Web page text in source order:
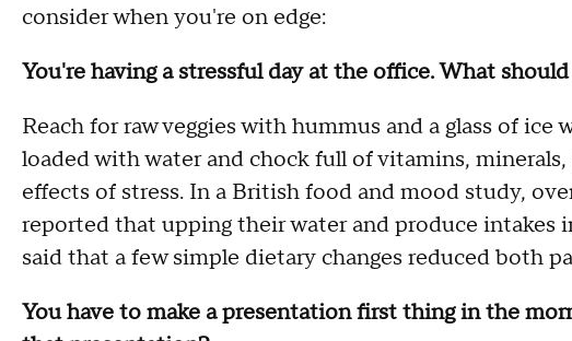
consider when you're on edge:
You're having a stressful day at the office. What should
Reach for raw veggies with hummus and a glass of ice
loaded with water and chock full of vitamins,
effects of stress. In a British food and mood study,
reported that upping their water and produce intakes
said that a few simple dietary changes reduced both
You have to make a presentation first thing in the